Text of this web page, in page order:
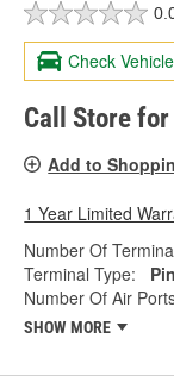
Check
Call Store
Add to
1 Year Limited
Number Of
Terminal Type:
Pin
Number Of Air
SHOW MORE